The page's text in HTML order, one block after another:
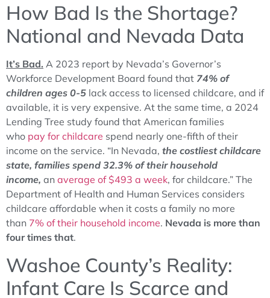
How Bad Is the Shortage?
National and Nevada Data
It’s Bad. A 2023 report by Nevada’s Governor’s
Workforce Development Board found that 74% of
children ages 0-5 lack access to licensed childcare, and if
available, it is very expensive. At the same time, a 2024
Lending Tree study found that American families
who pay for childcare spend nearly one-fifth of their
income on the service. “In Nevada, the costliest childcare
state, families spend 32.3% of their household
income, an average of $493 a week, for childcare.” The
Department of Health and Human Services considers
childcare affordable when it costs a family no more
than 7% of their household income. Nevada is more than
four times that.
Washoe County’s Reality:
Infant Care Is Scarce and